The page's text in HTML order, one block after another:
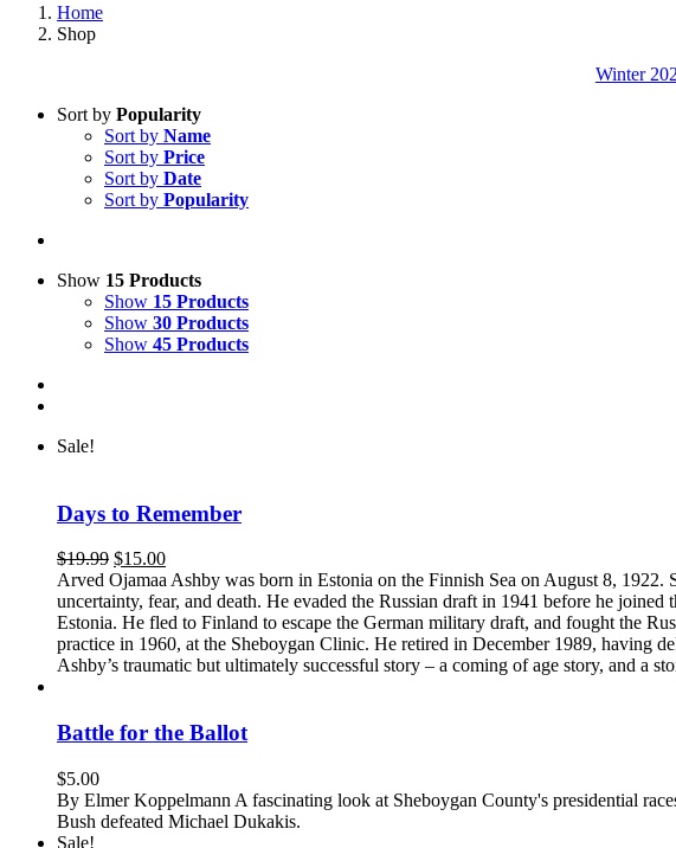
Home
Shop
Winter
Sort by Popularity
Sort by Name
Sort by Price
Sort by Date
Sort by Popularity
Show 15 Products
Show 15 Products
Show 30 Products
Show 45 Products
Sale!
Days to Remember
$19.99 Original
price
was:
$19.99.
$15.00Current
price
is:
$15.00.
Arved Ojamaa Ashby was born in Estonia on the Finnish Sea on August 8,
uncertainty, fear, and death. He evaded the Russian draft in 1941 before he
Estonia. He fled to Finland to escape the German military draft, and fought the
practice in 1960, at the Sheboygan Clinic. He retired in December 1989, having
Ashby’s traumatic but ultimately successful story – a coming of age story, and a
Battle for the Ballot
$5.00
By Elmer Koppelmann A fascinating look at Sheboygan County's presidential
Bush defeated Michael Dukakis.
Sale!